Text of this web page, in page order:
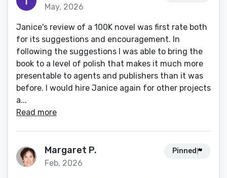
May, 2026
Janice's review of a 100K novel was first rate both
for its suggestions and encouragement. In
following the suggestions I was able to bring the
book to a level of polish that makes it much more
presentable to agents and publishers than it was
before. I would hire Janice again for other projects
a...
Read more
Margaret P.
Feb, 2026
Pinned